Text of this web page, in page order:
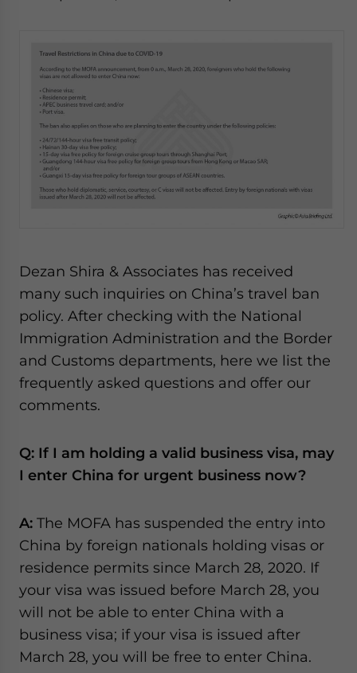
Dezan Shira & Associates has received
many such inquiries on China’s travel ban
policy. After checking with the National
Immigration Administration and the Border
and Customs departments, here we list the
frequently asked questions and offer our
comments.
Q: If I am holding a valid business visa, may
I enter China for urgent business now?
A: The MOFA has suspended the entry into
China by foreign nationals holding visas or
residence permits since March 28, 2020. If
your visa was issued before March 28, you
will not be able to enter China with a
business visa; if your visa is issued after
March 28, you will be free to enter China.